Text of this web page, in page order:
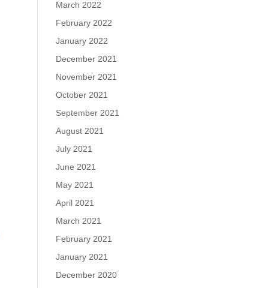
March 2022
February 2022
January 2022
December 2021
November 2021
October 2021
September 2021
August 2021
July 2021
June 2021
May 2021
April 2021
March 2021
February 2021
January 2021
December 2020